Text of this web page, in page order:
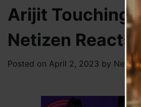
Arijit Touching
Netizen Reacts
Posted on April 2, 2023 by News